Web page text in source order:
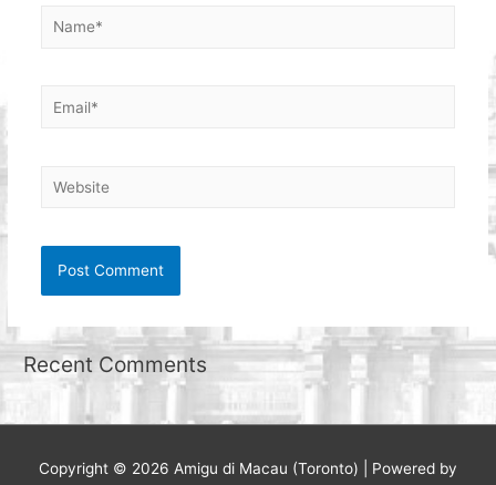
Name*
Email*
Website
Recent Comments
Copyright © 2026 Amigu di Macau (Toronto) | Powered by